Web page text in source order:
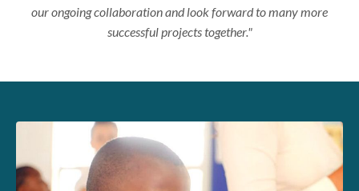
our ongoing collaboration and look forward to many more
successful projects together."